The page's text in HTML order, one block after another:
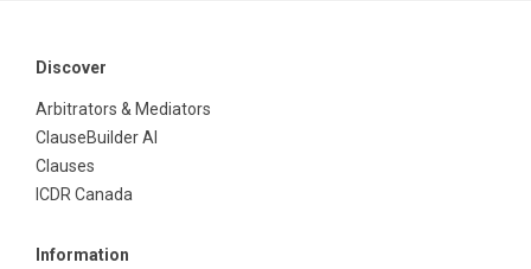
Discover
Arbitrators & Mediators
ClauseBuilder AI
Clauses
ICDR Canada
Information